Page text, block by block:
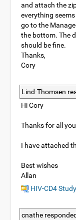
and attach the
everything
go to the
the bottom. The
should be fine.
Thanks,
Cory
Lind-Thomsen
Hi Cory
Thanks for all
I have attached
Best wishes
Allan
HIV-CD4
cnathe